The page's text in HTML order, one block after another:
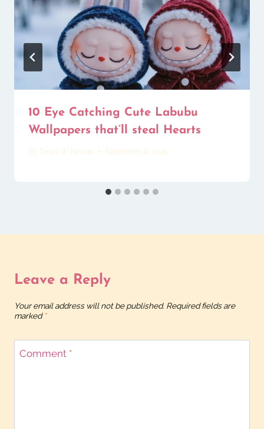
10 Eye Catching Cute Labubu
Wallpapers that’ll steal Hearts
By Tonya W. Nevins September 12, 2025
Leave a Reply
Your email address will not be published. Required fields are
marked *
Comment *